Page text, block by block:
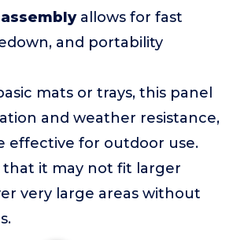
allows for fast
and portability
mats or trays, this panel
and weather resistance,
effective for outdoor use.
that it may not fit larger
very large areas without